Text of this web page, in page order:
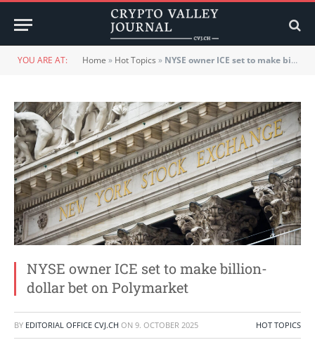
YOU ARE AT: Home » Hot Topics » NYSE owner ICE set to make billion-dollar bet on Polymarket
NYSE owner ICE set to make billion-
dollar bet on Polymarket
BY EDITORIAL OFFICE CVJ.CH ON 9. OCTOBER 2025 HOT TOPICS